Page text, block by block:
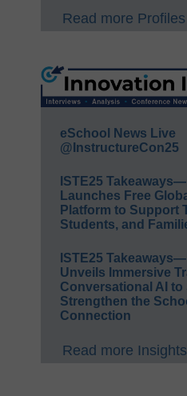
Read more
eSchool News Live
@InstructureCon25
ISTE25
Launches Free
Platform to Support
Students, and
ISTE25
Unveils Immersive
Conversational AI to
Strengthen the
Connection
Read more